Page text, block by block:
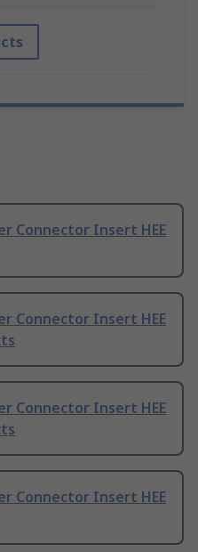
Connector Insert HEE
Connector Insert HEE
Connector Insert HEE
Connector Insert HEE